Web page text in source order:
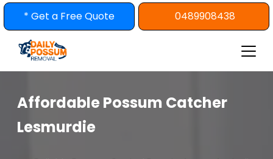
Skip
* Get a Free Quote 0489908438
Affordable Possum Catcher
Lesmurdie